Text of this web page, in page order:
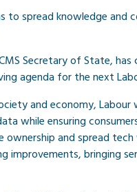
to spread knowledge and
Secretary of State,
agenda for the next
and economy,
while ensuring
ownership and spread
improvements, bringing